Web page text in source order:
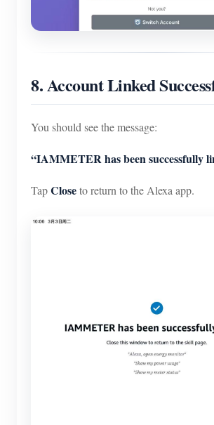
8. Account Linked
You should see the message:
“IAMMETER has been successfully
TapCloseto return to the Alexa app.